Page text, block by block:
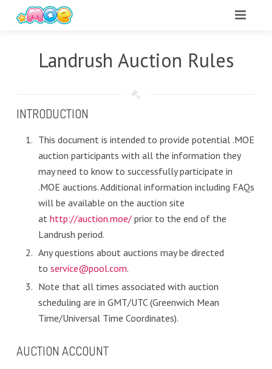
Landrush Auction Rules
INTRODUCTION
This document is intended to provide potential .MOE
auction participants with all the information they
may need to know to successfully participate in
.MOE auctions. Additional information including FAQs
will be available on the auction site
at http://auction.moe/prior to the end of the
Landrush period.
Any questions about auctions may be directed
to service@pool.com.
Note that all times associated with auction
scheduling are in GMT/UTC (Greenwich Mean
Time/Universal Time Coordinates).
AUCTION ACCOUNT